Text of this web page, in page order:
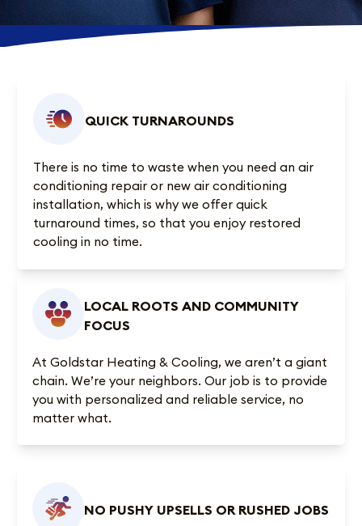
QUICK TURNAROUNDS
There is no time to waste when you need an air
conditioning repair or new air conditioning
installation, which is why we offer quick
turnaround times, so that you enjoy restored
cooling in no time.
LOCAL ROOTS AND COMMUNITY
FOCUS
At Goldstar Heating & Cooling, we aren’t a giant
chain. We’re your neighbors. Our job is to provide
you with personalized and reliable service, no
matter what.
NO PUSHY UPSELLS OR RUSHED JOBS